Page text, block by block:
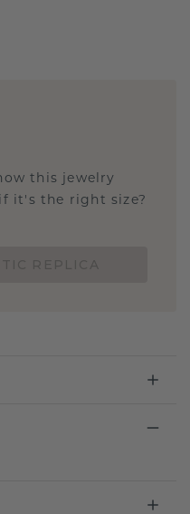
this jewelry
it's the right size?